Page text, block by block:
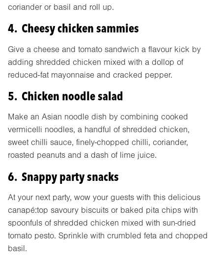
coriander or basil and roll up.
4. Cheesy chicken sammies
Give a cheese and tomato sandwich a flavour kick by
adding shredded chicken mixed with a dollop of
reduced-fat mayonnaise and cracked pepper.
5. Chicken noodle salad
Make an Asian noodle dish by combining cooked
vermicelli noodles, a handful of shredded chicken,
sweet chilli sauce, finely-chopped chilli, coriander,
roasted peanuts and a dash of lime juice.
6. Snappy party snacks
At your next party, wow your guests with this delicious
canapé:top savoury biscuits or baked pita chips with
spoonfuls of shredded chicken mixed with sun-dried
tomato pesto. Sprinkle with crumbled feta and chopped
basil.